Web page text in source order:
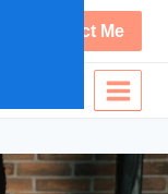
Contact Me